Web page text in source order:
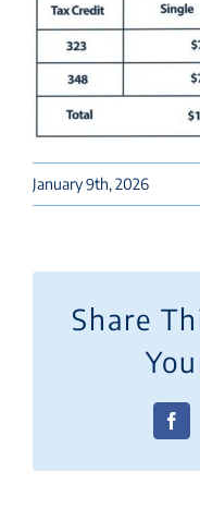
January 9th, 2026
Share